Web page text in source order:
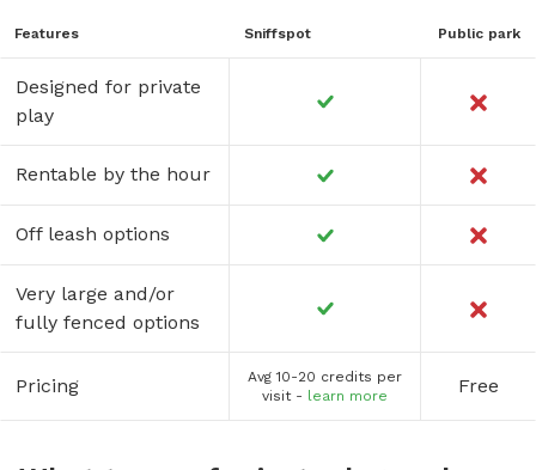
Features Sniffspot Public park
Designed for private
play
Rentable by the hour
Off leash options
Very large and/or
fully fenced options
Pricing
Avg 10-20 credits per
visit - learn more Free